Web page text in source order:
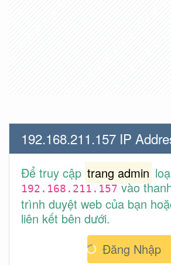
192.168.211.157 IP
Để truy cập trang admin
192.168.211.157vào
trình duyệt web của bạn
liên kết bên dưới.
Đăng Nhập